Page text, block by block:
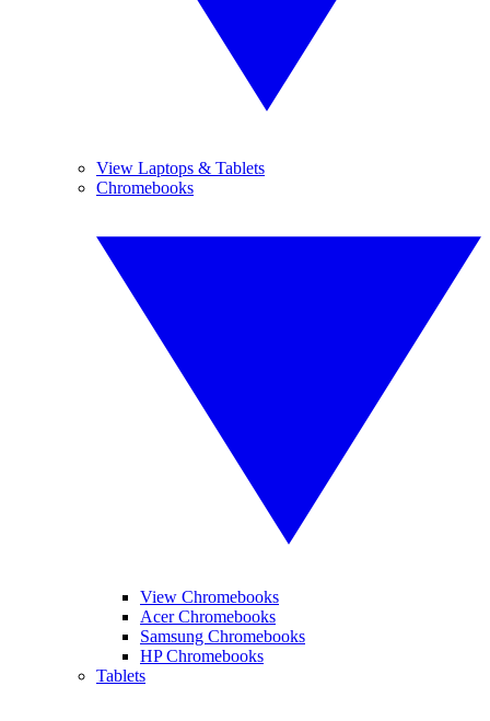
View Laptops & Tablets
Chromebooks
View Chromebooks
Acer Chromebooks
Samsung Chromebooks
HP Chromebooks
Tablets